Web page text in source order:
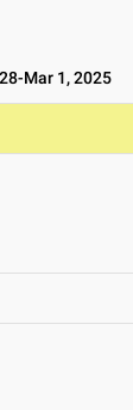
Mar 1, 2025